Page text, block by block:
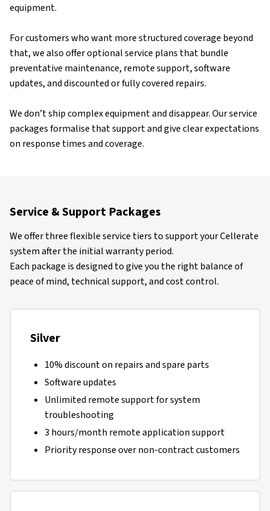
equipment.
For customers who want more structured coverage beyond
that, we also offer optional service plans that bundle
preventative maintenance, remote support, software
updates, and discounted or fully covered repairs.
We don’t ship complex equipment and disappear. Our service
packages formalise that support and give clear expectations
on response times and coverage.
Service & Support Packages
We offer three flexible service tiers to support your Cellerate
system after the initial warranty period.
Each package is designed to give you the right balance of
peace of mind, technical support, and cost control.
Silver
10% discount on repairs and spare parts
Software updates
Unlimited remote support for system
troubleshooting
3 hours/month remote application support
Priority response over non-contract customers